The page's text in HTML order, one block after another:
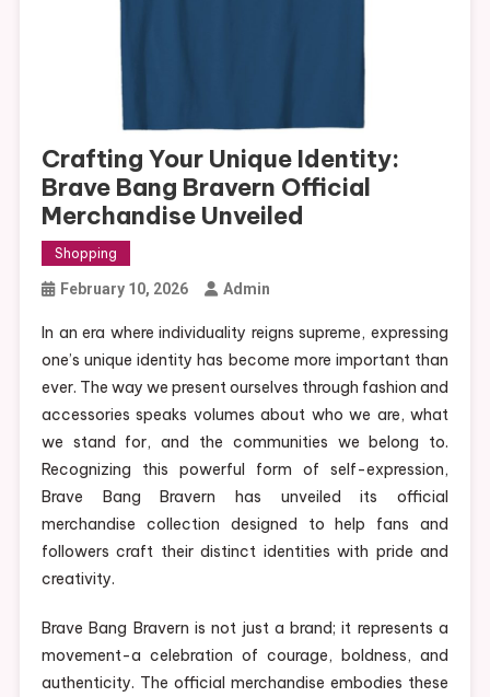
Crafting Your Unique Identity:
Brave Bang Bravern Official
Merchandise Unveiled
Shopping
February 10, 2026 Admin
In an era where individuality reigns supreme, expressing
one’s unique identity has become more important than
ever. The way we present ourselves through fashion and
accessories speaks volumes about who we are, what
we stand for, and the communities we belong to.
Recognizing this powerful form of self-expression,
Brave Bang Bravern has unveiled its official
merchandise collection designed to help fans and
followers craft their distinct identities with pride and
creativity.
Brave Bang Bravern is not just a brand; it represents a
movement-a celebration of courage, boldness, and
authenticity. The official merchandise embodies these